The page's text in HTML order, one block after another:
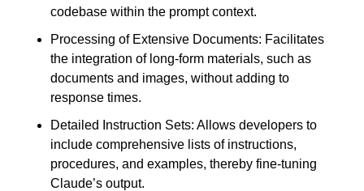
codebase within the prompt context.
Processing of Extensive Documents: Facilitates
the integration of long-form materials, such as
documents and images, without adding to
response times.
Detailed Instruction Sets: Allows developers to
include comprehensive lists of instructions,
procedures, and examples, thereby fine-tuning
Claude’s output.